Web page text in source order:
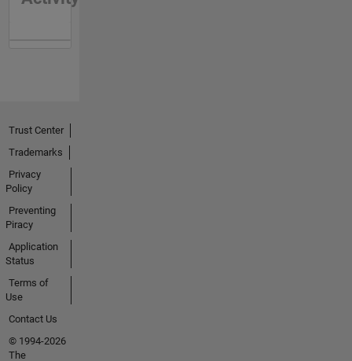
Trust Center
Trademarks
Privacy
Policy
Preventing
Piracy
Application
Status
Terms of
Use
Contact Us
© 1994-2026
The